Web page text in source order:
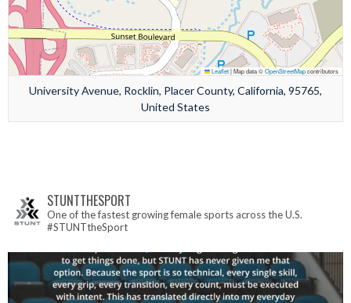
Leaflet|Map data ©OpenStreetMapcontributors
University Avenue, Rocklin, Placer County, California, 95765,
United States
STUNTTHESPORT
One of the fastest growing female sports across the U.S.
#STUNTtheSport